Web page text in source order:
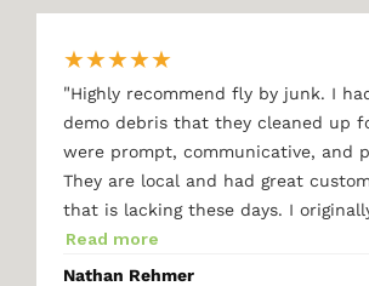
★★★★★
"Highly recommend fly by junk. I
demo debris that they cleaned up
were prompt, communicative, and
They are local and had great
that is lacking these days. I
Read more
Nathan Rehmer